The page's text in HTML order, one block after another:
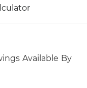
Available By